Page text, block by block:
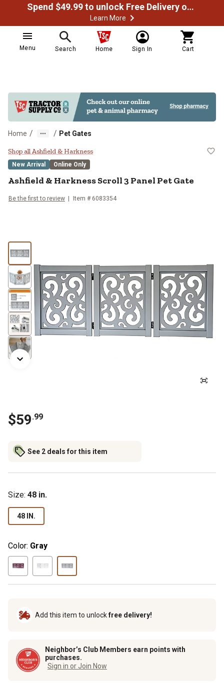
Spend $49.99 to unlock Free Delivery on most orders
Learn More
Menu Search Home Sign In Cart
Home / / Pet Gates
Ashfield & Harkness Scroll 3
Shop all Ashfield & Harkness
New Arrival Online Only
Ashfield & HarknessScroll 3 Panel Pet Gate
Be the first to review Item # 6083354
$59.99
See 2 deals for this item
Size: 48 in.
48 IN.
Color: Gray
Add this item to unlockfree delivery!
Neighbor’s Club Members earn points with
purchases.
Sign in or Join Now